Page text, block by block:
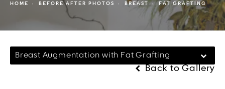
HOME BEFORE AFTER PHOTOS BREAST FAT GRAFTING
Breast Augmentation with Fat Grafting
Back to Gallery